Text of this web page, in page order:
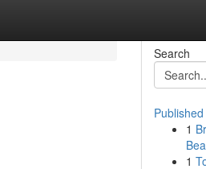
Search
1
1